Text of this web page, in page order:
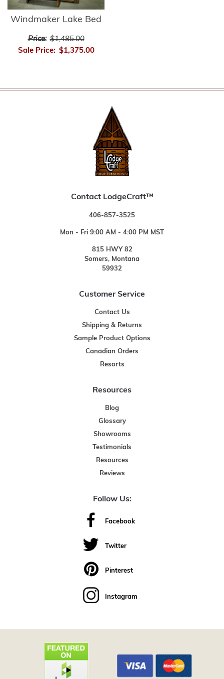
Windmaker Lake Bed
Price: $1,485.00
Sale Price: $1,375.00
Contact LodgeCraft™
406-857-3525
Mon - Fri 9:00 AM - 4:00 PM MST
815 HWY 82
Somers, Montana
59932
Customer Service
Contact Us
Shipping & Returns
Sample Product Options
Canadian Orders
Resorts
Resources
Blog
Glossary
Showrooms
Testimonials
Resources
Reviews
Follow Us:
Facebook
Twitter
Pinterest
Instagram